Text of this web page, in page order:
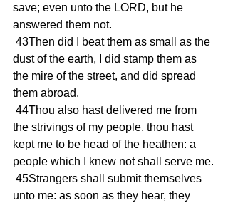
save; even unto the LORD, but he
answered them not.
dust of the earth, I did stamp them as
the mire of the street, and did spread
them abroad.
the strivings of my people, thou hast
kept me to be head of the heathen: a
people which I knew not shall serve me.
unto me: as soon as they hear, they